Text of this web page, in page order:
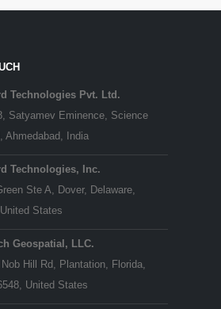
Technologies Pvt. Ltd.
Satyamev Eminence, Science
Ahmedabad, India
Technologies, Inc.
Ste A, Dover, Delaware,
States
Geospatial, LLC.
Nob Hill Rd, Plantation, Florida,
United States